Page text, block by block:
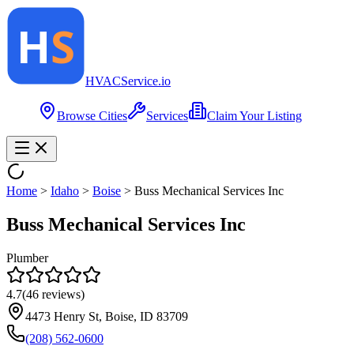
HVACService.io
Browse Cities Services Claim Your Listing
Home > Idaho > Boise > Buss Mechanical Services Inc
Buss Mechanical Services Inc
Plumber
4.7(46 reviews)
4473 Henry St, Boise, ID 83709
(208) 562-0600